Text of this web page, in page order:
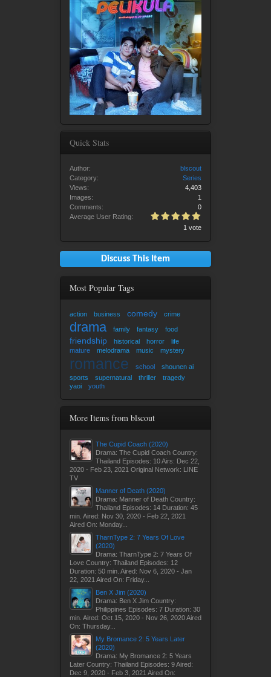
Quick Stats
Author:
blscout
Category:
Series
Views:
4,403
Images:
1
Comments:
0
Average User Rating:
1 vote
Discuss This Item
Most Popular Tags
action business comedy crime
drama family fantasy food
friendship historical horror
life
mature
melodrama music mystery
romance school
shounen ai
sports
supernatural thriller
tragedy
yaoi
youth
More Items from blscout
The Cupid Coach (2020)
Drama: The Cupid Coach Country:
Thailand Episodes: 10 Airs: Dec 22,
2020 - Feb 23, 2021 Original Network: LINE
TV
Manner of Death (2020)
Drama: Manner of Death Country:
Thailand Episodes: 14 Duration: 45
min. Aired: Nov 30, 2020 - Feb 22, 2021
Aired On: Monday...
TharnType 2: 7 Years Of Love
(2020)
Drama: TharnType 2: 7 Years Of
Love Country: Thailand Episodes: 12
Duration: 50 min. Aired: Nov 6, 2020 - Jan
22, 2021 Aired On: Friday...
Ben X Jim (2020)
Drama: Ben X Jim Country:
Philippines Episodes: 7 Duration: 30
min. Aired: Oct 15, 2020 - Nov 26, 2020 Aired
On: Thursday...
My Bromance 2: 5 Years Later
(2020)
Drama: My Bromance 2: 5 Years
Later Country: Thailand Episodes: 9 Aired:
Dec 9, 2020 - Feb 3, 2021 Aired On: